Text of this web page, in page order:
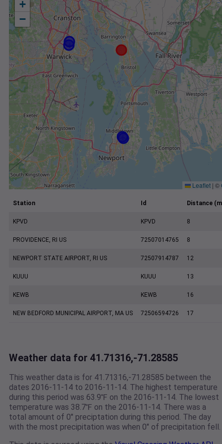
+
−
Leaflet | ©
Station Id Distance
KPVD KPVD 8
PROVIDENCE, RI US 72507014765 8
NEWPORT STATE AIRPORT, RI US 72507914787 12
KUUU KUUU 13
KEWB KEWB 16
NEW BEDFORD MUNICIPAL AIRPORT, MA US 72506594726 17
Weather data for 41.71316,-71.28585
This weather data is for 41.71316,-71.28585 between the
dates 2016-11-14 to 2016-11-14. The highest temperature
during this period was 63.9℉ on the 2016-11-14. The lowest
temperature was 38.7℉ on the 2016-11-14. There was a
total amount of 0" preciptation during this period. The day
with the most precipitation was when 0" of precipitation fell.